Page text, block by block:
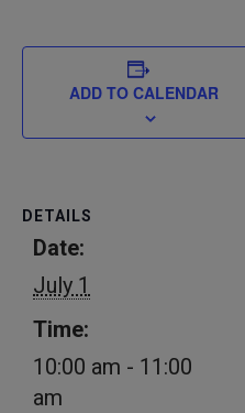
ADD TO CALENDAR
DETAILS
Date:
July 1
Time:
10:00 am - 11:00
am